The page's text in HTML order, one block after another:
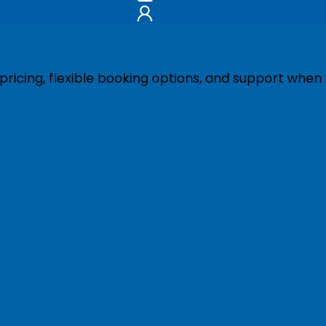
flexible booking options, and support when